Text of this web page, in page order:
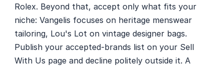
Rolex. Beyond that, accept only what fits your
niche: Vangelis focuses on heritage menswear
tailoring, Lou's Lot on vintage designer bags.
Publish your accepted-brands list on your Sell
With Us page and decline politely outside it. A